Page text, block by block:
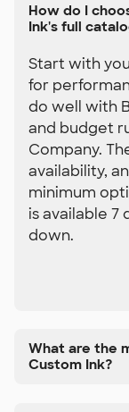
How do I
Ink's full
Start with
for
do well with
and budget
Company.
availability,
minimum
is available 7
down.
What are the
Custom Ink?